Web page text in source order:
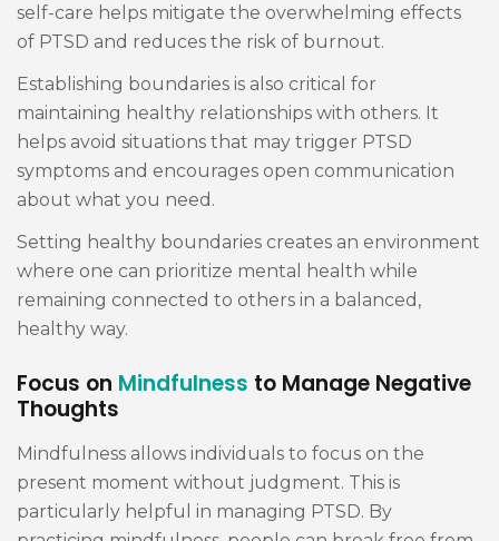
self-care helps mitigate the overwhelming effects
of PTSD and reduces the risk of burnout.
Establishing boundaries is also critical for
maintaining healthy relationships with others. It
helps avoid situations that may trigger PTSD
symptoms and encourages open communication
about what you need.
Setting healthy boundaries creates an environment
where one can prioritize mental health while
remaining connected to others in a balanced,
healthy way.
Focus on Mindfulness to Manage Negative
Thoughts
Mindfulness allows individuals to focus on the
present moment without judgment. This is
particularly helpful in managing PTSD. By